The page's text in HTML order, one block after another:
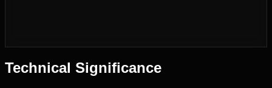
Technical Significance